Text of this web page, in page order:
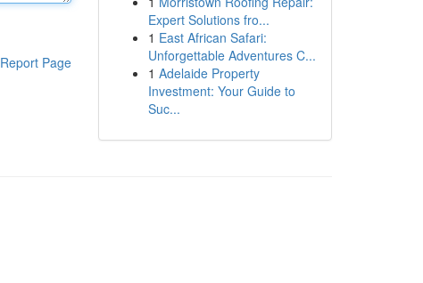
Report Page
Expert Solutions fro...
1 East African Safari:
Unforgettable Adventures C...
1 Adelaide Property
Investment: Your Guide to
Suc...